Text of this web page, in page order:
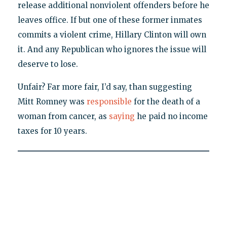
release additional nonviolent offenders before he
leaves office. If but one of these former inmates
commits a violent crime, Hillary Clinton will own
it. And any Republican who ignores the issue will
deserve to lose.
Unfair? Far more fair, I’d say, than suggesting
Mitt Romney was responsible for the death of a
woman from cancer, as saying he paid no income
taxes for 10 years.